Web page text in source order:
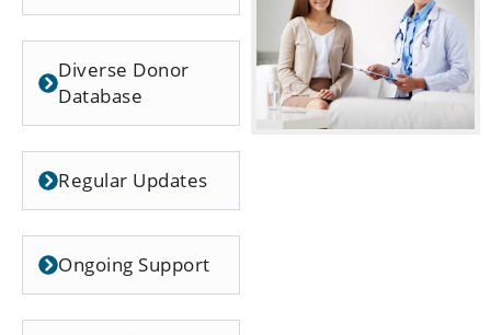
Diverse Donor
Database
Regular Updates
Ongoing Support